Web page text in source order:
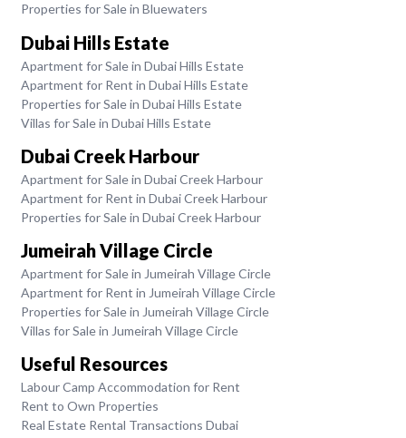
Properties for Sale in Bluewaters
Dubai Hills Estate
Apartment for Sale in Dubai Hills Estate
Apartment for Rent in Dubai Hills Estate
Properties for Sale in Dubai Hills Estate
Villas for Sale in Dubai Hills Estate
Dubai Creek Harbour
Apartment for Sale in Dubai Creek Harbour
Apartment for Rent in Dubai Creek Harbour
Properties for Sale in Dubai Creek Harbour
Jumeirah Village Circle
Apartment for Sale in Jumeirah Village Circle
Apartment for Rent in Jumeirah Village Circle
Properties for Sale in Jumeirah Village Circle
Villas for Sale in Jumeirah Village Circle
Useful Resources
Labour Camp Accommodation for Rent
Rent to Own Properties
Real Estate Rental Transactions Dubai